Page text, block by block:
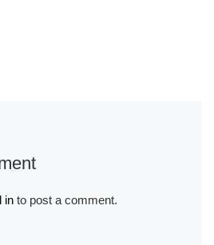
into post a comment.